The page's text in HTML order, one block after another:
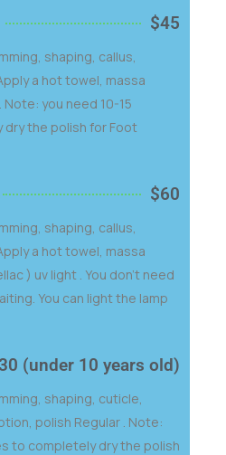
$45
shaping, callus,
a hot towel, massa
you need 10-15
the polish for Foot
$60
shaping, callus,
a hot towel, massa
) uv light . You don't need
You can light the lamp
(under 10 years old)
shaping, cuticle,
polish Regular . Note:
to completely dry the polish